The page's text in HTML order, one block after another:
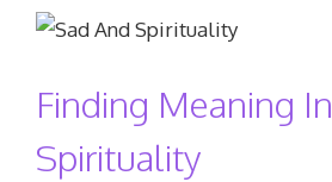
Finding Meaning In
Spirituality